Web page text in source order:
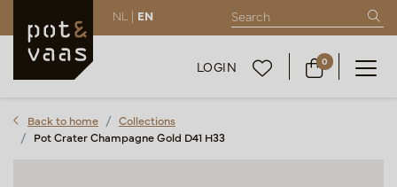
NL | EN
LOGIN 0
Back to home
Collections
Pot Crater Champagne Gold D41 H33